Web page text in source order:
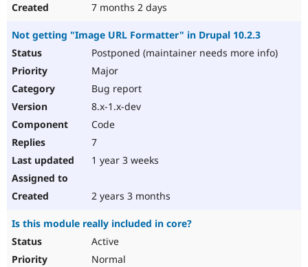
7 months 2 days
Not getting "Image URL Formatter" in Drupal 10.2.3
Postponed (maintainer needs more info)
Major
Bug report
8.x-1.x-dev
Code
7
1 year 3 weeks
2 years 3 months
Is this module really included in core?
Active
Normal